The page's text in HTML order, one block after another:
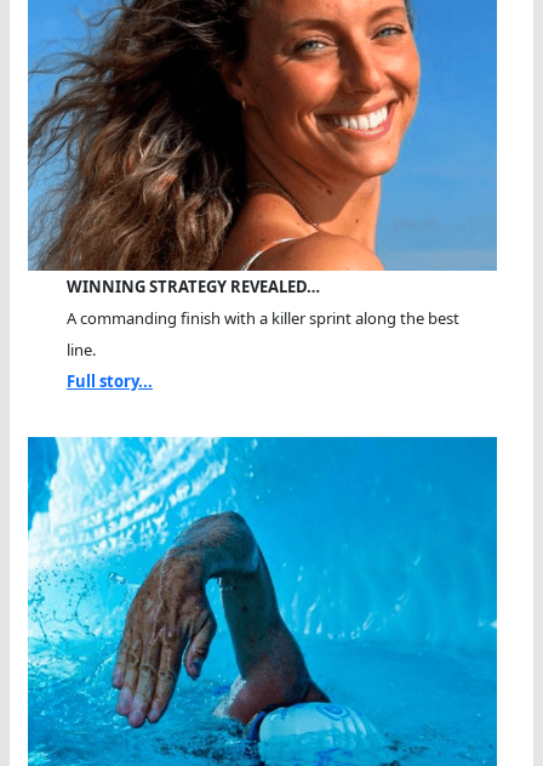
WINNING STRATEGY REVEALED…
A commanding finish with a killer sprint along the best
line.
Full story...